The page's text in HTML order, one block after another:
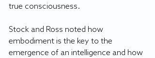
true consciousness.
Stock and Ross noted how
embodiment is the key to the
emergence of an intelligence and how